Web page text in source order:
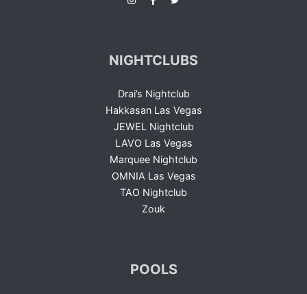
NIGHTCLUBS
Drai’s Nightclub
Hakkasan Las Vegas
JEWEL Nightclub
LAVO Las Vegas
Marquee Nightclub
OMNIA Las Vegas
TAO Nightclub
Zouk
POOLS